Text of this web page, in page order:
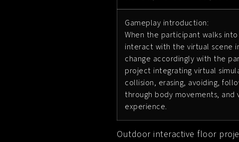
Gameplay introduction:
When the participant walks
interact with the virtual scene
change accordingly with the
project integrating virtual
collision, erasing, avoiding,
through body movements,
experience.
Outdoor interactive floor